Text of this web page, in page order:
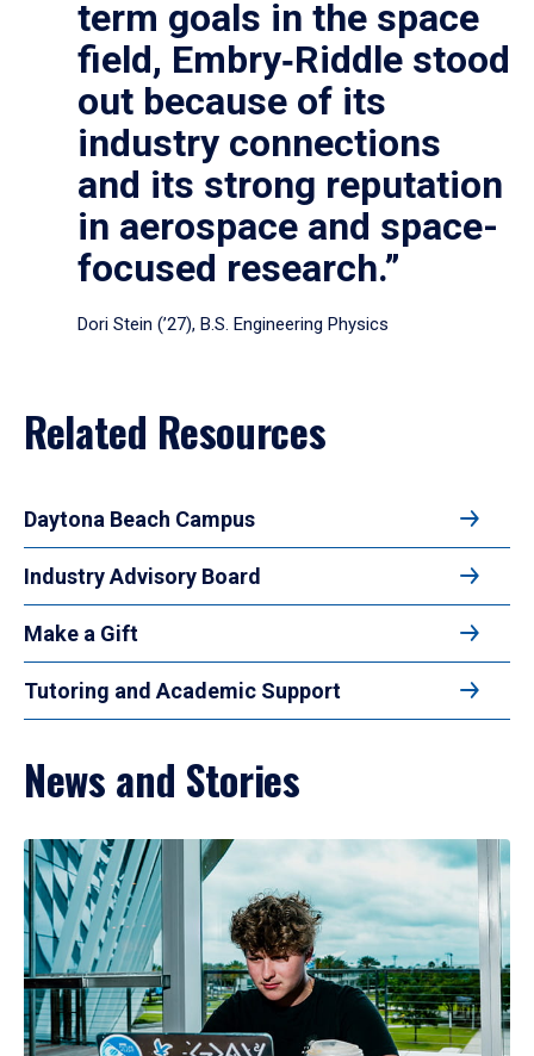
term goals in the space
field, Embry‑Riddle stood
out because of its
industry connections
and its strong reputation
in aerospace and space-
focused research.”
Dori Stein (’27), B.S. Engineering Physics
Related Resources
Daytona Beach Campus
Industry Advisory Board
Make a Gift
Tutoring and Academic Support
News and Stories